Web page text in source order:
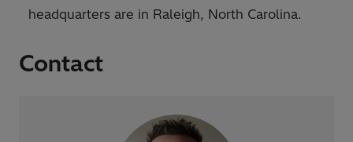
headquarters are in Raleigh, North Carolina.
Contact